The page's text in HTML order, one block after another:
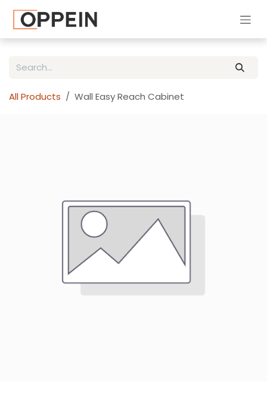
All Products Wall Easy Reach Cabinet